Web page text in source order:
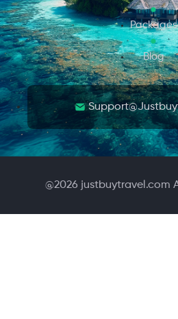
Packages
Blog
@2026 justbuytravel.com